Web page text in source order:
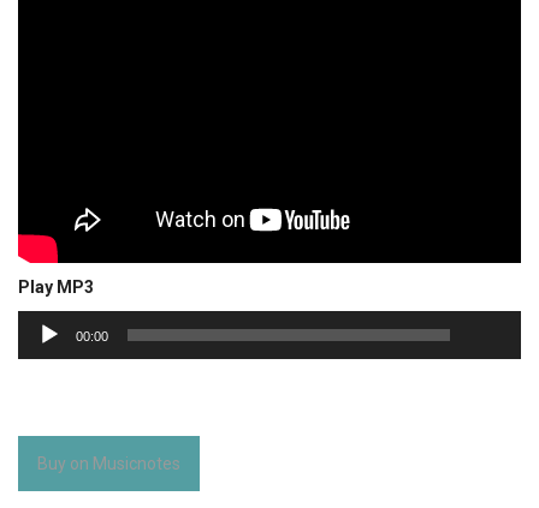
Play MP3
Audio
Player
00:00
Buy on Musicnotes